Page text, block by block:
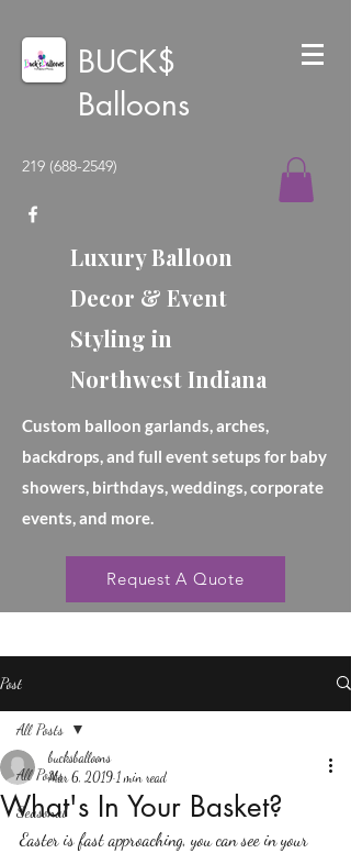
BUCK$
Balloons
219 (688-2549)
Luxury Balloon
Decor & Event
Styling in
Northwest Indiana
Custom balloon garlands, arches,
backdrops, and full event setups for baby
showers, birthdays, weddings, corporate
events, and more.
Request A Quote
Post
All Posts
Seasonal
All Posts
What's In Your Basket?
bucksballoons
Mar 6, 2019 1 min read
Easter is fast approaching, you can see in your